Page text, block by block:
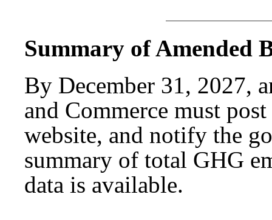
Summary of Amended
By December 31, 2027,
and Commerce must
website, and notify the
summary of total GHG
data is available.